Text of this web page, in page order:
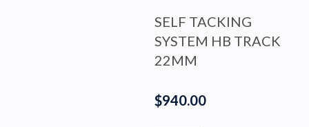
$940.00
SELF TACKING
SYSTEM HB TRACK
22MM